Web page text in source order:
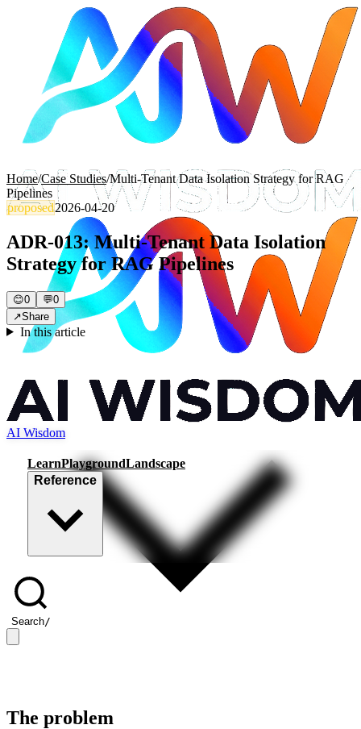
AI Wisdom
LearnPlaygroundLandscape
Reference
Search/
Home/Case Studies/Multi-Tenant Data Isolation Strategy for RAG
Pipelines
proposed2026-04-20
ADR-013: Multi-Tenant Data Isolation
Strategy for RAG Pipelines
😊0 💬0
↗Share
In this article
The problem